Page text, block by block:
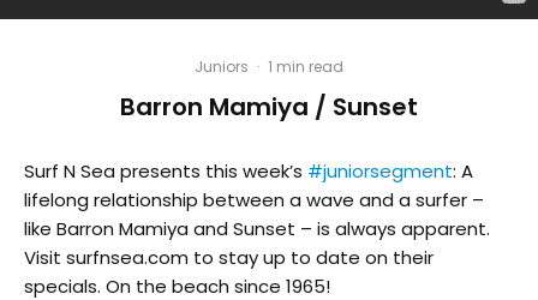
Juniors · 1 min read
Barron Mamiya / Sunset
Surf N Sea presents this week’s #juniorsegment: A
lifelong relationship between a wave and a surfer –
like Barron Mamiya and Sunset – is always apparent.
Visit surfnsea.com to stay up to date on their
specials. On the beach since 1965!